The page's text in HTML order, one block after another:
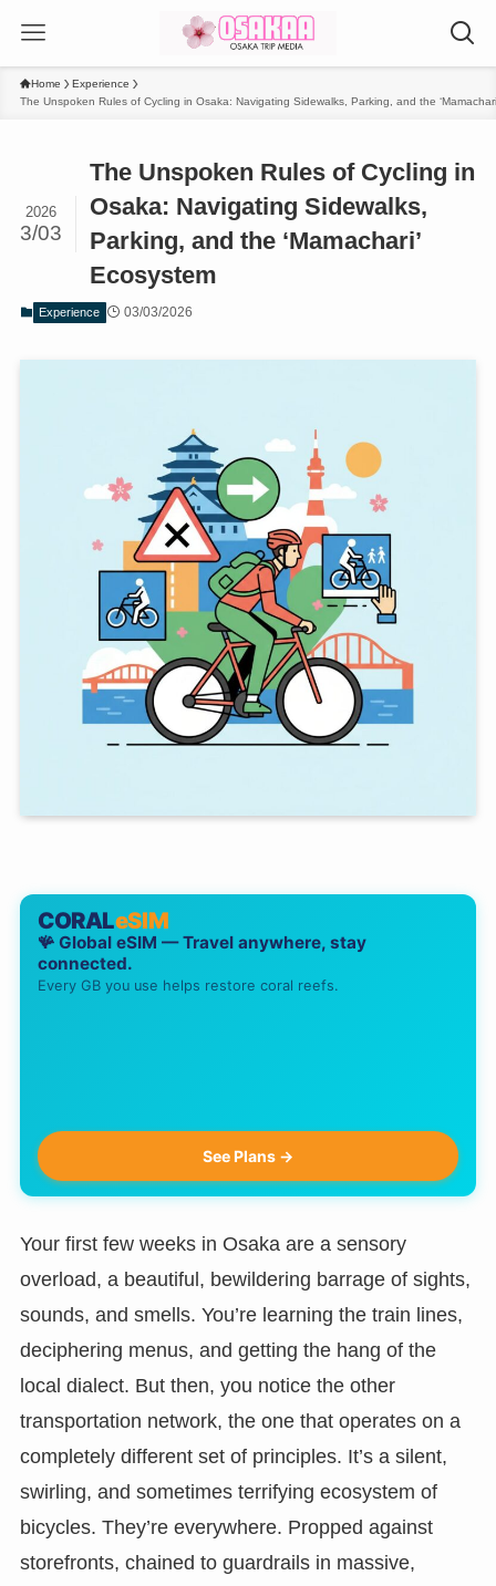
Home
Experience
The Unspoken Rules of Cycling in Osaka: Navigating Sidewalks, Parking, and the
The Unspoken Rules of Cycling in
Osaka: Navigating Sidewalks,
Parking, and the ‘Mamachari’
Ecosystem
2026
3/03
Experience 03/03/2026
CORALeSIM
🪸 Global eSIM — Travel anywhere, stay
connected.
Every GB you use helps restore coral reefs.
See Plans →
Your first few weeks in Osaka are a sensory
overload, a beautiful, bewildering barrage of sights,
sounds, and smells. You’re learning the train lines,
deciphering menus, and getting the hang of the
local dialect. But then, you notice the other
transportation network, the one that operates on a
completely different set of principles. It’s a silent,
swirling, and sometimes terrifying ecosystem of
bicycles. They’re everywhere. Propped against
storefronts, chained to guardrails in massive,